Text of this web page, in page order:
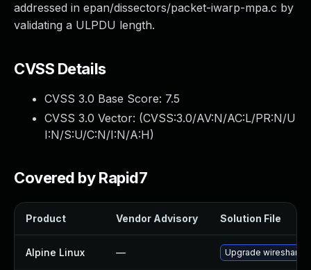
addressed in epan/dissectors/packet-iwarp-mpa.c by
validating a ULPDU length.
CVSS Details
CVSS 3.0 Base Score: 7.5
CVSS 3.0 Vector: (CVSS:3.0/AV:N/AC:L/PR:N/U
I:N/S:U/C:N/I:N/A:H)
Covered by Rapid7
Product Vendor Advisory Solution File
Alpine Linux — Upgrade wireshark